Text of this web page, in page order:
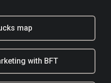
map
with BFT